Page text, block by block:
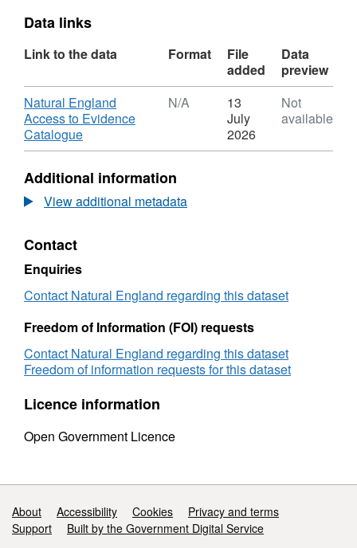
Ordnance Survey data © Crown copyright and
Data links
Link to the data Format
File
added
Data
preview
Download
Natural England
Access to Evidence
Catalogue,
Format:
Dataset:
2010
Natural
Survey
N/A
13
July
2026
Not
available
Additional information
View additional metadata
Contact
Enquiries
Contact Natural England regarding this dataset
Freedom of Information (FOI) requests
Contact Natural England regarding this dataset
Freedom of information requests for this dataset
Licence information
Open Government Licence
Support links
About Accessibility Cookies
Privacy and terms
Support
Built by the Government Digital Service